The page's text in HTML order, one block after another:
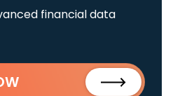
financial data